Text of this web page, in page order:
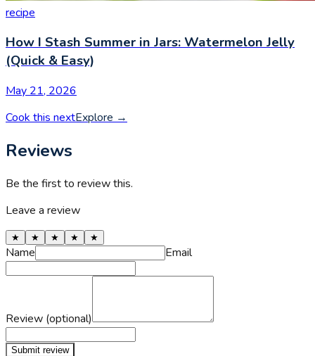
recipe
How I Stash Summer in Jars: Watermelon Jelly
(Quick & Easy)
May 21, 2026
Cook this nextExplore →
Reviews
Be the first to review this.
Leave a review
★ ★ ★ ★ ★
Name Email
Review (optional)
Submit review